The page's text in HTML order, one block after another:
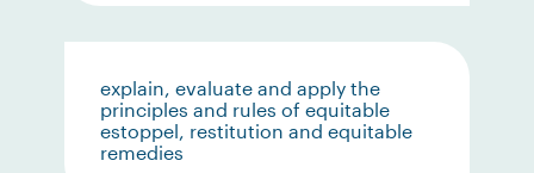
explain, evaluate and apply the
principles and rules of equitable
estoppel, restitution and equitable
remedies